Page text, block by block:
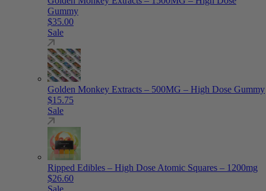
Gummy
$35.00
Sale
Golden Monkey Extracts – 500MG – High Dose Gummy
$15.75
Sale
Ripped Edibles – High Dose Atomic Squares – 1200mg
$26.60
Sale